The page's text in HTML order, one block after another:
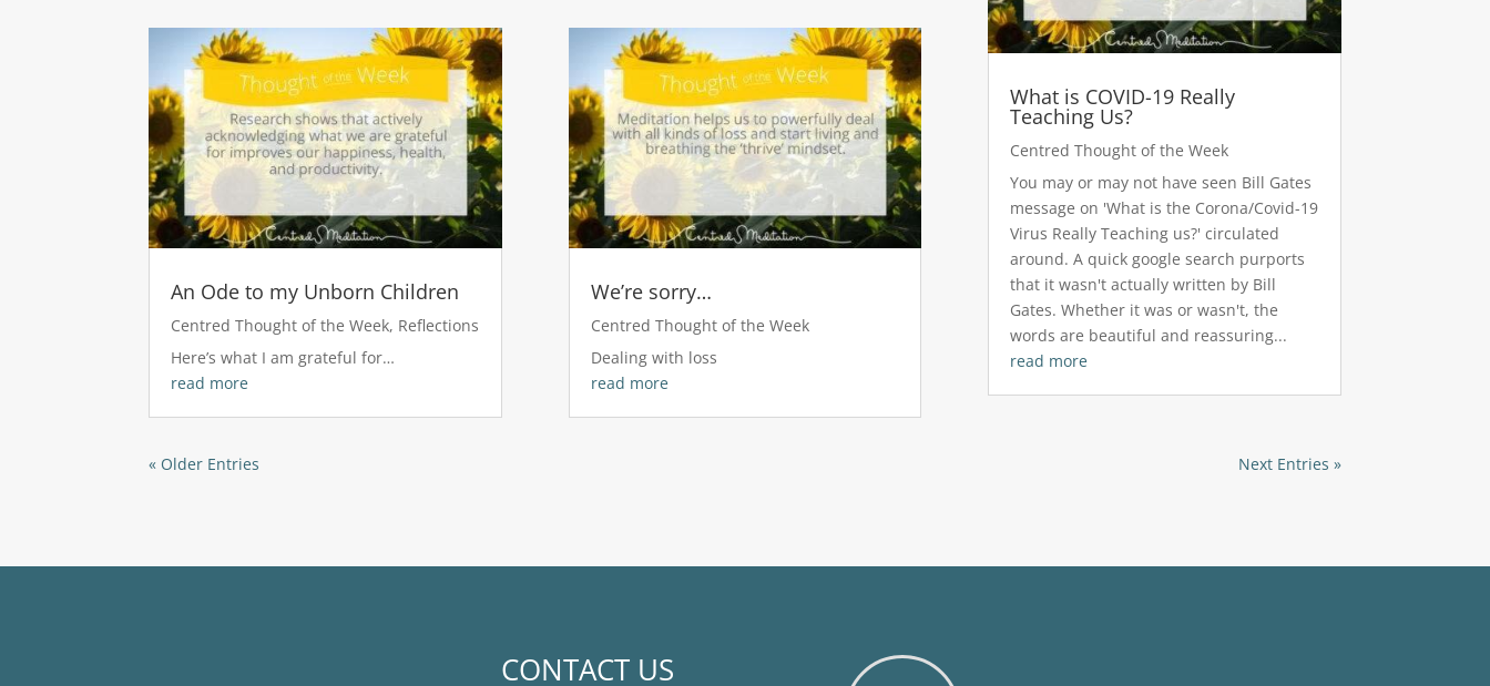
An Ode to my Unborn Children
Centred Thought of the Week, Reflections
Here’s what I am grateful for…
read more
We’re sorry…
Centred Thought of the Week
Dealing with loss
read more
What is COVID-19 Really
Teaching Us?
Centred Thought of the Week
You may or may not have seen Bill Gates
message on 'What is the Corona/Covid-19
Virus Really Teaching us?' circulated
around. A quick google search purports
that it wasn't actually written by Bill
Gates. Whether it was or wasn't, the
words are beautiful and reassuring...
read more
« Older Entries Next Entries »
CONTACT US